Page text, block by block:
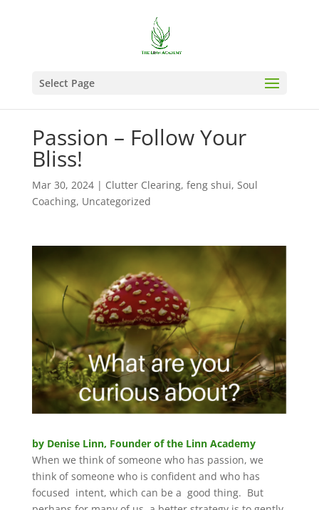
Select Page
Passion – Follow Your
Bliss!
Mar 30, 2024| Clutter Clearing, feng shui, Soul
Coaching, Uncategorized
by Denise Linn, Founder of the Linn Academy
When we think of someone who has passion, we
think of someone who is confident and who has
focused intent, which can be a good thing. But